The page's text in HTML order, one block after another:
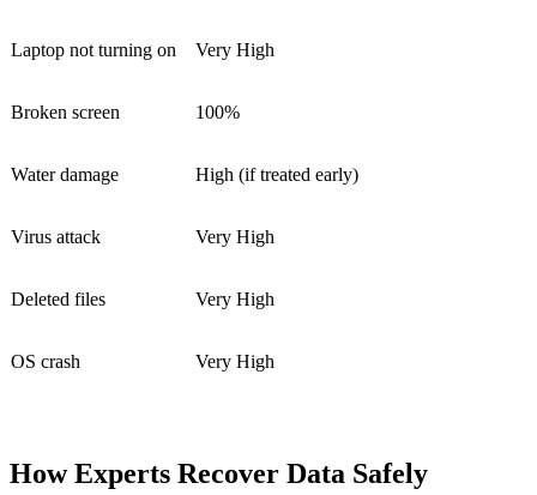
Laptop not turning on Very High
Broken screen 100%
Water damage High (if treated early)
Virus attack Very High
Deleted files Very High
OS crash Very High
How Experts Recover Data Safely